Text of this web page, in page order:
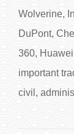
Wolverine,
DuPont,
360,
important
civil,